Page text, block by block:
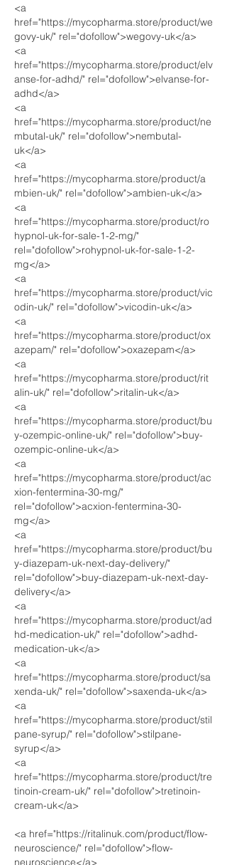
<a
href="https://mycopharma.store/product/we
govy-uk/" rel="dofollow">wegovy-uk</a>
<a
href="https://mycopharma.store/product/elv
anse-for-adhd/" rel="dofollow">elvanse-for-
adhd</a>
<a
href="https://mycopharma.store/product/ne
mbutal-uk/" rel="dofollow">nembutal-
uk</a>
<a
href="https://mycopharma.store/product/a
mbien-uk/" rel="dofollow">ambien-uk</a>
<a
href="https://mycopharma.store/product/ro
hypnol-uk-for-sale-1-2-mg/"
rel="dofollow">rohypnol-uk-for-sale-1-2-
mg</a>
<a
href="https://mycopharma.store/product/vic
odin-uk/" rel="dofollow">vicodin-uk</a>
<a
href="https://mycopharma.store/product/ox
azepam/" rel="dofollow">oxazepam</a>
<a
href="https://mycopharma.store/product/rit
alin-uk/" rel="dofollow">ritalin-uk</a>
<a
href="https://mycopharma.store/product/bu
y-ozempic-online-uk/" rel="dofollow">buy-
ozempic-online-uk</a>
<a
href="https://mycopharma.store/product/ac
xion-fentermina-30-mg/"
rel="dofollow">acxion-fentermina-30-
mg</a>
<a
href="https://mycopharma.store/product/bu
y-diazepam-uk-next-day-delivery/"
rel="dofollow">buy-diazepam-uk-next-day-
delivery</a>
<a
href="https://mycopharma.store/product/ad
hd-medication-uk/" rel="dofollow">adhd-
medication-uk</a>
<a
href="https://mycopharma.store/product/sa
xenda-uk/" rel="dofollow">saxenda-uk</a>
<a
href="https://mycopharma.store/product/stil
pane-syrup/" rel="dofollow">stilpane-
syrup</a>
<a
href="https://mycopharma.store/product/tre
tinoin-cream-uk/" rel="dofollow">tretinoin-
cream-uk</a>
<a href="https://ritalinuk.com/product/flow-
neuroscience/" rel="dofollow">flow-
neuroscience</a>